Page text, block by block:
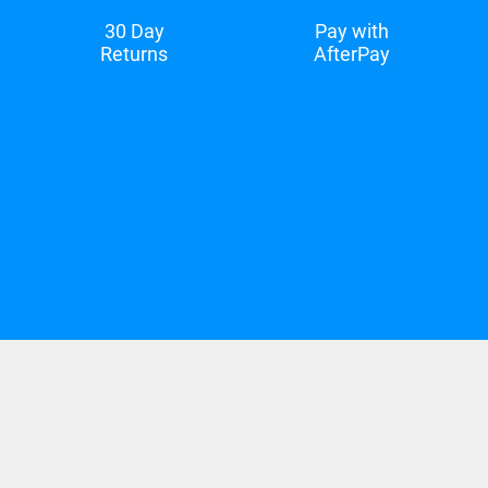
30 Day
Returns
Pay with
AfterPay